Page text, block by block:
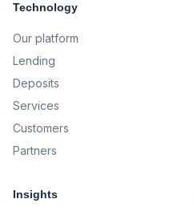
Technology
Our platform
Lending
Deposits
Services
Customers
Partners
Insights